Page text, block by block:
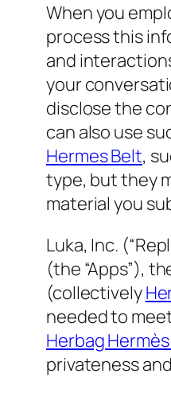
When you
process this
and
your
disclose the
can also use
Hermes Belt,
type, but they
material you
Luka, Inc.
(the “Apps”),
(collectively
needed to
Herbag
privateness